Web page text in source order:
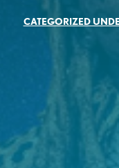
CATEGORIZED